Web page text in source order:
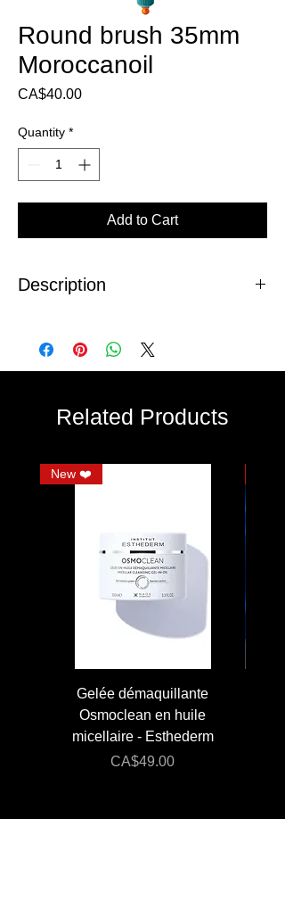
Round brush 35mm
Moroccanoil
CA$40.00Price
Quantity *
Add to Cart
Description
distribution, for reduced drying time, ultra
shiny and silky hair. Made with high quality
Related Products
New ❤️
Gelée démaquillante
Osmoclean en huile
micellaire - Esthederm
Price
CA$49.00